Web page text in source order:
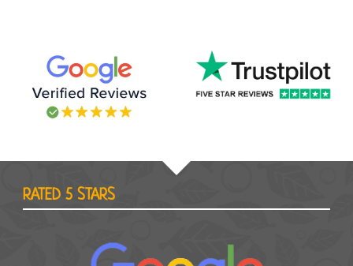
RATED 5 STARS